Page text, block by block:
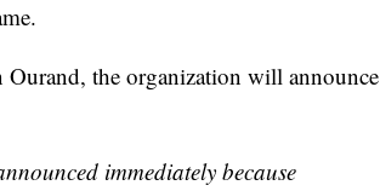
Ourand, the organization will announce
immediately because